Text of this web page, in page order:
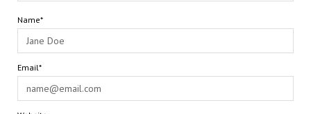
Name*
Email*